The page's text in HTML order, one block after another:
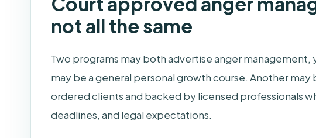
not all the same
Two programs may both advertise anger
may be a general personal growth course. Another
ordered clients and backed by licensed professionals
deadlines, and legal expectations.